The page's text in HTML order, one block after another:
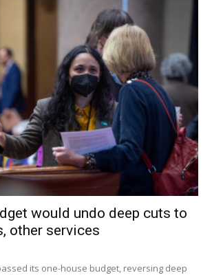
would undo deep cuts to
other services
its one-house budget, reversing deep